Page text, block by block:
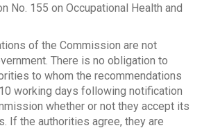
No. 155 on Occupational Health and
of the Commission are not
There is no obligation to
to whom the recommendations
working days following notification
whether or not they accept its
If the authorities agree, they are